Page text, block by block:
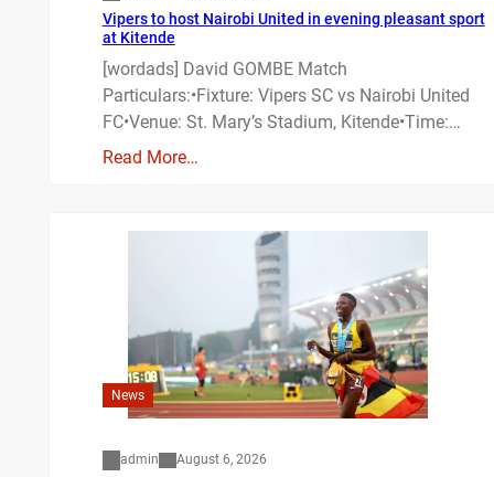
Vipers to host Nairobi United in evening pleasant sport
at Kitende
[wordads] David GOMBE Match
Particulars:•Fixture: Vipers SC vs Nairobi United
FC•Venue: St. Mary’s Stadium, Kitende•Time:…
Read More…
News
admin August 6, 2026